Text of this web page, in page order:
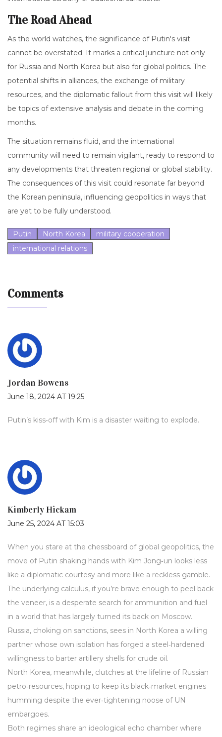
The Road Ahead
As the world watches, the significance of Putin's visit
cannot be overstated. It marks a critical juncture not only
for Russia and North Korea but also for global politics. The
potential shifts in alliances, the exchange of military
resources, and the diplomatic fallout from this visit will likely
be topics of extensive analysis and debate in the coming
months.
The situation remains fluid, and the international
community will need to remain vigilant, ready to respond to
any developments that threaten regional or global stability.
The consequences of this visit could resonate far beyond
the Korean peninsula, influencing geopolitics in ways that
are yet to be fully understood.
Putin North Korea
military cooperation
international relations
Comments
Jordan Bowens
June 18, 2024 AT 19:25
Putin’s kiss‑off with Kim is a disaster waiting to explode.
Kimberly Hickam
June 25, 2024 AT 15:03
When you stare at the chessboard of global geopolitics, the
move of Putin shaking hands with Kim Jong‑un looks less
like a diplomatic courtesy and more like a reckless gamble.
The underlying calculus, if you’re brave enough to peel back
the veneer, is a desperate search for ammunition and fuel
in a world that has largely turned its back on Moscow.
Russia, choking on sanctions, sees in North Korea a willing
partner whose own isolation has forged a steel‑hardened
willingness to barter artillery shells for crude oil.
North Korea, meanwhile, clutches at the lifeline of Russian
petro‑resources, hoping to keep its black‑market engines
humming despite the ever‑tightening noose of UN
embargoes.
Both regimes share an ideological echo chamber where